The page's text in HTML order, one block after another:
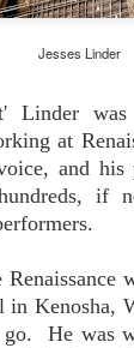
Jesses Linder
Linder
at
and his
if
in Kenosha,
go. He was